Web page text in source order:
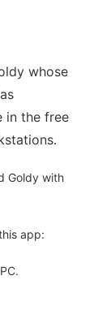
whose
in the free
Goldy with
app: